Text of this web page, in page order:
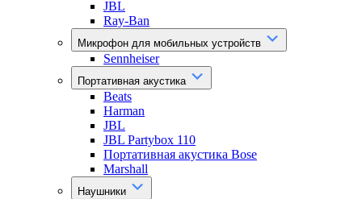
JBL
Ray-Ban
Микрофон для мобильных устройств
Sennheiser
Портативная акустика
Beats
Harman
JBL
JBL Partybox 110
Портативная акустика Bose
Marshall
Наушники